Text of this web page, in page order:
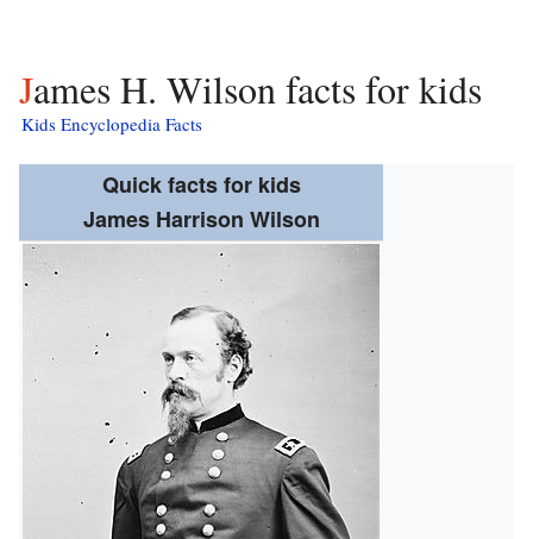
James H. Wilson facts for kids
Kids Encyclopedia Facts
Quick facts for kids
James Harrison Wilson